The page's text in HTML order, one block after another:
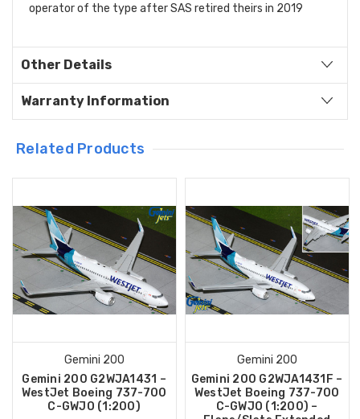
operator of the type after SAS retired theirs in 2019
Other Details
Warranty Information
Related Products
Gemini 200
Gemini 200 G2WJA1431 –
WestJet Boeing 737-700
C-GWJO (1:200)
Gemini 200
Gemini 200 G2WJA1431F –
WestJet Boeing 737-700
C-GWJO (1:200) –